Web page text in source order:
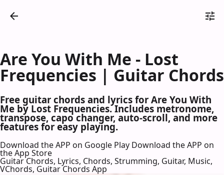
Are You With Me - Lost
Frequencies | Guitar Chords
Free guitar chords and lyrics for Are You With
Me by Lost Frequencies. Includes metronome,
transpose, capo changer, auto-scroll, and more
features for easy playing.
Download the APP on Google Play Download the APP on
the App Store
Guitar Chords, Lyrics, Chords, Strumming, Guitar, Music,
VChords, Guitar Chords App